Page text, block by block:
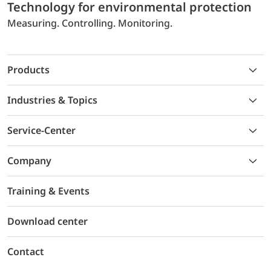
Technology for environmental protection
Measuring. Controlling. Monitoring.
Products
Industries & Topics
Service-Center
Company
Training & Events
Download center
Contact